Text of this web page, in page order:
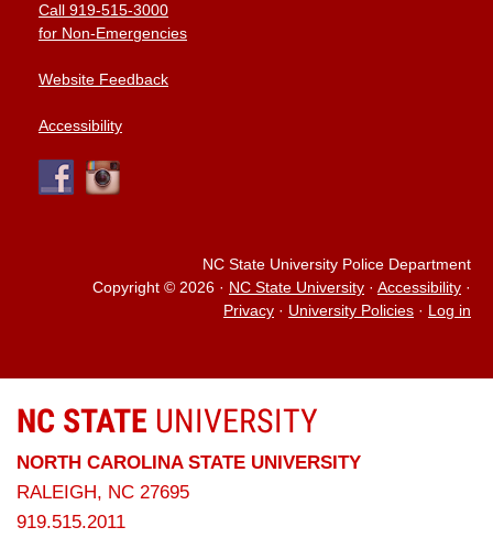
Call 919-515-3000
for Non-Emergencies
Website Feedback
Accessibility
NC State University Police Department
Copyright © 2026 · NC State University · Accessibility ·
Privacy · University Policies · Log in
NC STATE UNIVERSITY
NORTH CAROLINA STATE UNIVERSITY
RALEIGH, NC 27695
919.515.2011